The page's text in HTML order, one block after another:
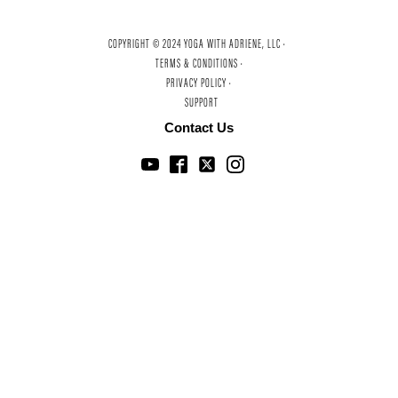
COPYRIGHT © 2024 YOGA WITH ADRIENE, LLC ·
TERMS & CONDITIONS ·
PRIVACY POLICY ·
SUPPORT
Contact Us